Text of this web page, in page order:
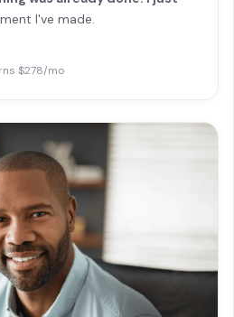
I've made.
$278/mo